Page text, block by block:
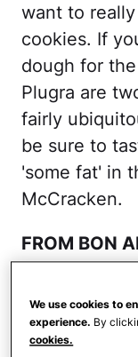
want to
cookies. If
dough for
Plugra are
fairly
be sure to
'some fat' in
McCracken.
FROM BON
Favorite
Eggs
We use cookies to
experience. By
cookies.